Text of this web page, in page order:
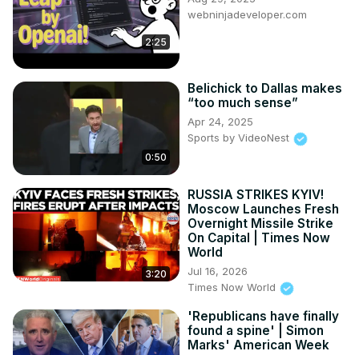
Subscribe on Telegram: https://t.me/news100up
2:25
webninjadeveloper.com
0:50
Belichick to Dallas makes
“too much sense”
Apr 24, 2025
Sports by VideoNest
3:20
RUSSIA STRIKES KYIV!
Moscow Launches Fresh
Overnight Missile Strike
On Capital | Times Now
World
Jul 16, 2026
Times Now World
'Republicans have finally
found a spine' | Simon
Marks' American Week